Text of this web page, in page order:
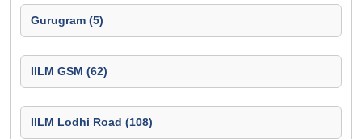
Gurugram (5)
IILM GSM (62)
IILM Lodhi Road (108)